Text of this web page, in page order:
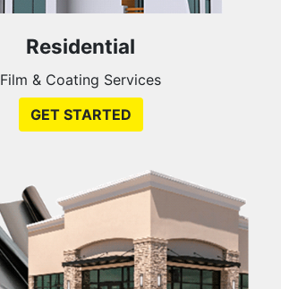
Residential
Film & Coating Services
GET STARTED